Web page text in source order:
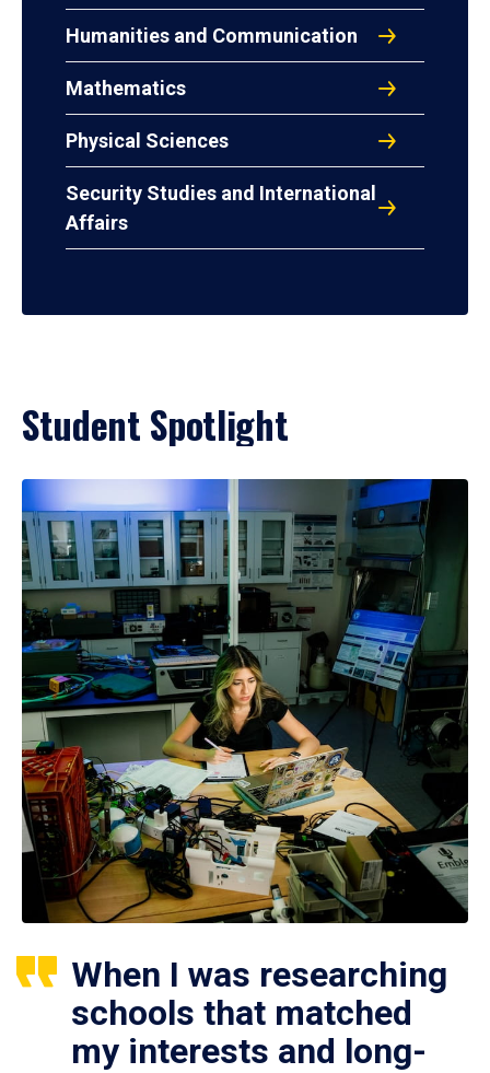
Humanities and Communication
Mathematics
Physical Sciences
Security Studies and International
Affairs
Student Spotlight
When I was researching
schools that matched
my interests and long-